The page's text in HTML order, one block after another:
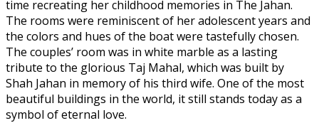
time recreating her childhood memories in The Jahan.
The rooms were reminiscent of her adolescent years and
the colors and hues of the boat were tastefully chosen.
The couples’ room was in white marble as a lasting
tribute to the glorious Taj Mahal, which was built by
Shah Jahan in memory of his third wife. One of the most
beautiful buildings in the world, it still stands today as a
symbol of eternal love.